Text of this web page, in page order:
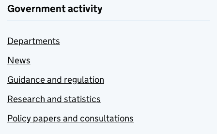
Government activity
Departments
News
Guidance and regulation
Research and statistics
Policy papers and consultations